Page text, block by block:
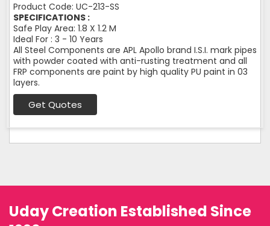
Product Code: UC-213-SS
SPECIFICATIONS :
Safe Play Area: 1.8 X 1.2 M
Ideal For : 3 - 10 Years
All Steel Components are APL Apollo brand I.S.I. mark pipes
with powder coated with anti-rusting treatment and all
FRP components are paint by high quality PU paint in 03
layers.
Get Quotes
Uday Creation Established Since